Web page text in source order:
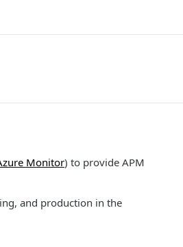
Monitor) to provide APM
and production in the